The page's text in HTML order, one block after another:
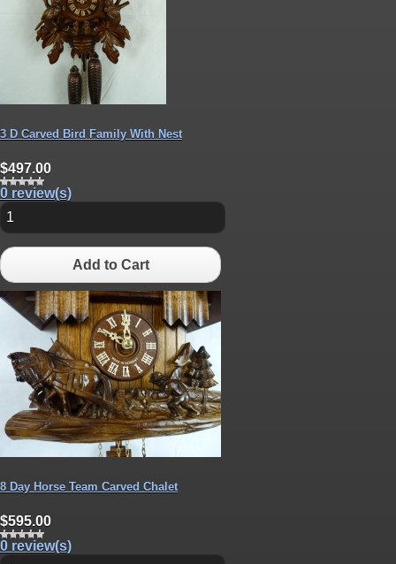
3 D Carved Bird Family With Nest
$497.00
0 review(s)
Add to Cart
8 Day Horse Team Carved Chalet
$595.00
0 review(s)